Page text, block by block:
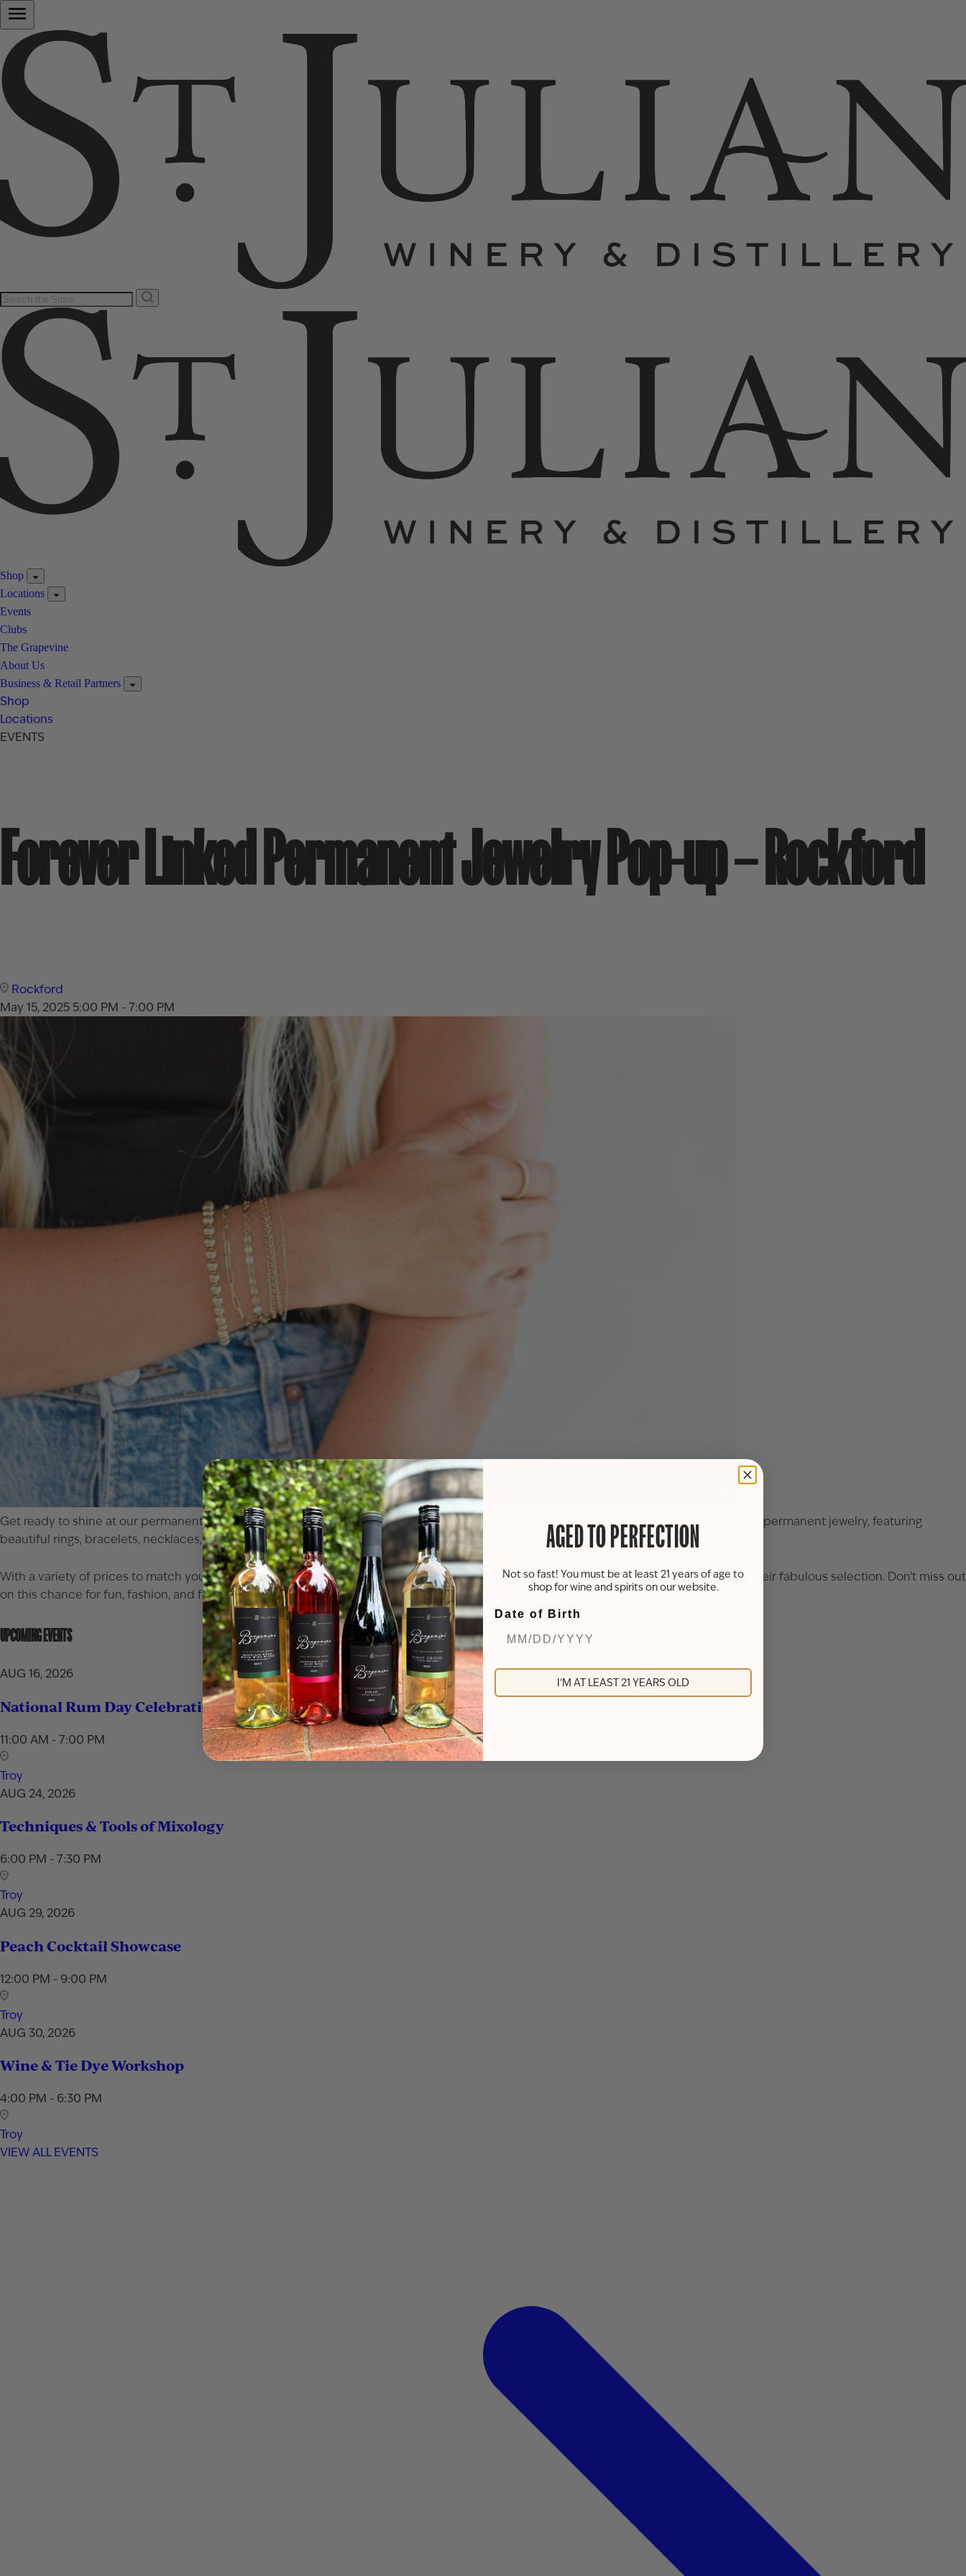
Shop
Locations
Events
Clubs
The Grapevine
About Us
Business & Retail Partners
Shop
Locations
EVENTS
Forever Linked Permanent Jewelry Pop-up – Rockford
Rockford
May 15, 2025 5:00 PM - 7:00 PM
Get ready to shine at our permanent jewelry event! Join us as the talented team from Lakuna Links showcases their stunning collection of permanent jewelry, featuring
beautiful rings, bracelets, necklaces, and anklets in luxurious silver and stylish gold!
With a variety of prices to match your dazzling tastes, you’re sure to discover the perfect piece. Sip on a glass of wine while you browse their fabulous selection. Don’t miss out
on this chance for fun, fashion, and fantastic finds! No reservations required.
UPCOMING EVENTS
AUG 16, 2026
National Rum Day Celebration
11:00 AM - 7:00 PM
Troy
AUG 24, 2026
Techniques & Tools of Mixology
6:00 PM - 7:30 PM
Troy
AUG 29, 2026
Peach Cocktail Showcase
12:00 PM - 9:00 PM
Troy
AUG 30, 2026
Wine & Tie Dye Workshop
4:00 PM - 6:30 PM
Troy
VIEW ALL EVENTS
AGED TO PERFECTION
Not so fast! You must be at least 21 years of age to
shop for wine and spirits on our website.
Date of Birth
I'M AT LEAST 21 YEARS OLD